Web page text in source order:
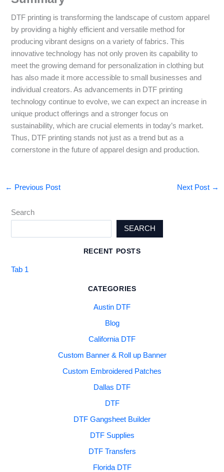
DTF printing is transforming the landscape of custom apparel
by providing a highly efficient and versatile method for
producing vibrant designs on a variety of fabrics. This
innovative technology has not only proven its capability to
meet the growing demand for personalization in clothing but
has also made it more accessible to small businesses and
individual creators. As advancements in DTF printing
technology continue to evolve, we can expect an increase in
unique product offerings and a stronger focus on
sustainability, which are crucial elements in today’s market.
Thus, DTF printing stands not just as a trend but as a
cornerstone in the future of apparel design and production.
← Previous Post Next Post →
Search
SEARCH
RECENT POSTS
Tab 1
CATEGORIES
Austin DTF
Blog
California DTF
Custom Banner & Roll up Banner
Custom Embroidered Patches
Dallas DTF
DTF
DTF Gangsheet Builder
DTF Supplies
DTF Transfers
Florida DTF